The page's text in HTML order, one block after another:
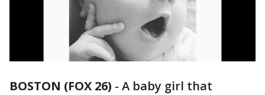
BOSTON (FOX 26) - A baby girl that